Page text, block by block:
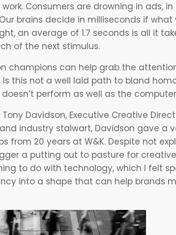
Consumers are drowning in ads, in
brains decide in milliseconds if what
an average of 1.7 seconds is all it
of the next stimulus.
champions can help grab the
this not a well laid path to bland
perform as well as the
Davidson, Executive Creative
industry stalwart, Davidson gave a
from 20 years at W&K. Despite not
a putting out to pasture for
to do with technology, which I felt
into a shape that can help brands